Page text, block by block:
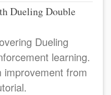
Dueling Double
Dueling
learning.
improvement from